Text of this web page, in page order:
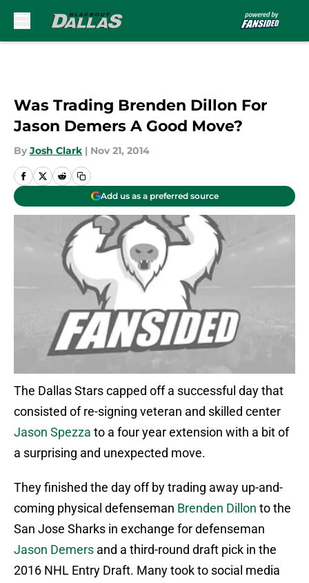
Was Trading Brenden Dillon For
Jason Demers A Good Move?
By Josh Clark | Nov 21, 2014
Add us as a preferred source
The Dallas Stars capped off a successful day that
consisted of re-signing veteran and skilled center
Jason Spezza to a four year extension with a bit of
a surprising and unexpected move.
They finished the day off by trading away up-and-
coming physical defenseman Brenden Dillon to the
San Jose Sharks in exchange for defenseman
Jason Demers and a third-round draft pick in the
2016 NHL Entry Draft. Many took to social media